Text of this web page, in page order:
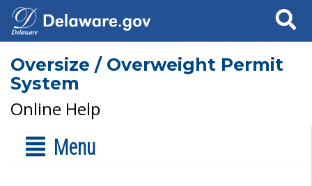
Search
Oversize / Overweight Permit
System
Online Help
Menu